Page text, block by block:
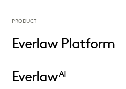
PRODUCT
Everlaw Platform
EverlawAI